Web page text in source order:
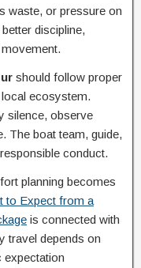
waste, or pressure on
discipline,
should follow proper
ecosystem.
silence, observe
The boat team, guide,
conduct.
planning becomes
to Expect from a
is connected with
travel depends on
expectation